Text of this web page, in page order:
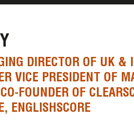
DIRECTOR OF UK &
VICE PRESIDENT OF
FOUNDER OF
ENGLISHSCORE